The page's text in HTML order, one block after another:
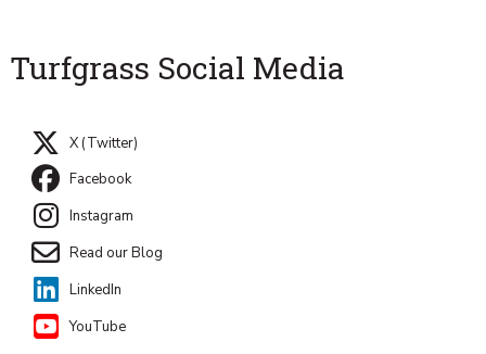
Turfgrass Social Media
X (Twitter)
Facebook
Instagram
Read our Blog
LinkedIn
YouTube